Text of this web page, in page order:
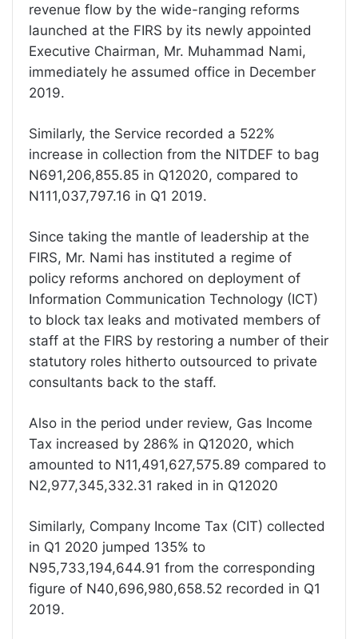
revenue flow by the wide-ranging reforms
launched at the FIRS by its newly appointed
Executive Chairman, Mr. Muhammad Nami,
immediately he assumed office in December
2019.
Similarly, the Service recorded a 522%
increase in collection from the NITDEF to bag
N691,206,855.85 in Q12020, compared to
N111,037,797.16 in Q1 2019.
Since taking the mantle of leadership at the
FIRS, Mr. Nami has instituted a regime of
policy reforms anchored on deployment of
Information Communication Technology (ICT)
to block tax leaks and motivated members of
staff at the FIRS by restoring a number of their
statutory roles hitherto outsourced to private
consultants back to the staff.
Also in the period under review, Gas Income
Tax increased by 286% in Q12020, which
amounted to N11,491,627,575.89 compared to
N2,977,345,332.31 raked in in Q12020
Similarly, Company Income Tax (CIT) collected
in Q1 2020 jumped 135% to
N95,733,194,644.91 from the corresponding
figure of N40,696,980,658.52 recorded in Q1
2019.